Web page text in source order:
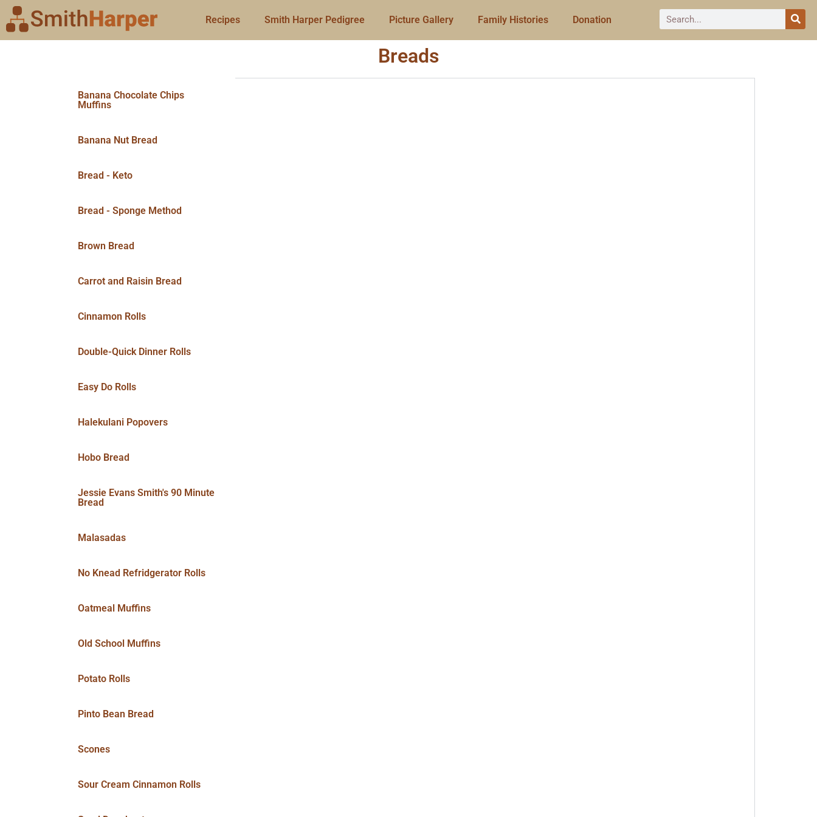
Recipes Smith Harper Pedigree Picture Gallery Family Histories Donation
Breads
Banana Chocolate Chips
Muffins
Banana Nut Bread
Bread - Keto
Bread - Sponge Method
Brown Bread
Carrot and Raisin Bread
Cinnamon Rolls
Double-Quick Dinner Rolls
Easy Do Rolls
Halekulani Popovers
Hobo Bread
Jessie Evans Smith's 90 Minute
Bread
Malasadas
No Knead Refridgerator Rolls
Oatmeal Muffins
Old School Muffins
Potato Rolls
Pinto Bean Bread
Scones
Sour Cream Cinnamon Rolls